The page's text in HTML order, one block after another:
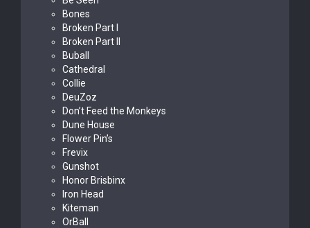
Bones
Broken Part I
Broken Part II
Buball
Cathedral
Collie
DeuZoz
Don’t Feed the Monkeys
Dune House
Flower Pin’s
Frevix
Gunshot
Honor Brisbinx
Iron Head
Kiteman
OrBall